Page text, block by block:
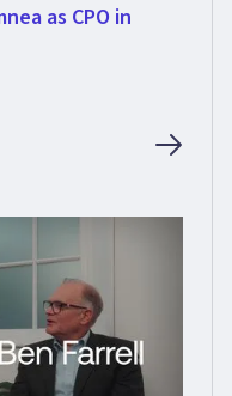
as CPO in